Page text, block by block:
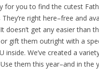
for you to find the cutest
right here–free and
doesn’t get any easier than
gift them outright with a
inside. We’ve created a
them this year–and in the